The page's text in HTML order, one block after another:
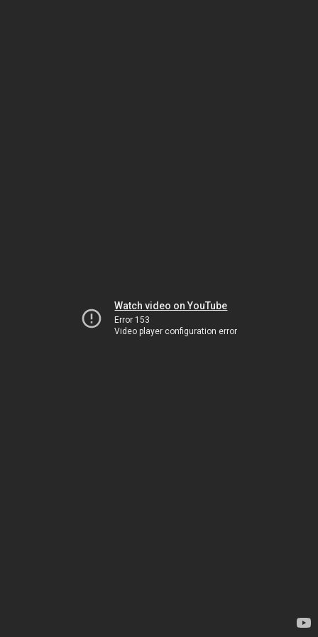
Watch video on YouTube
Error 153
Video player configuration error